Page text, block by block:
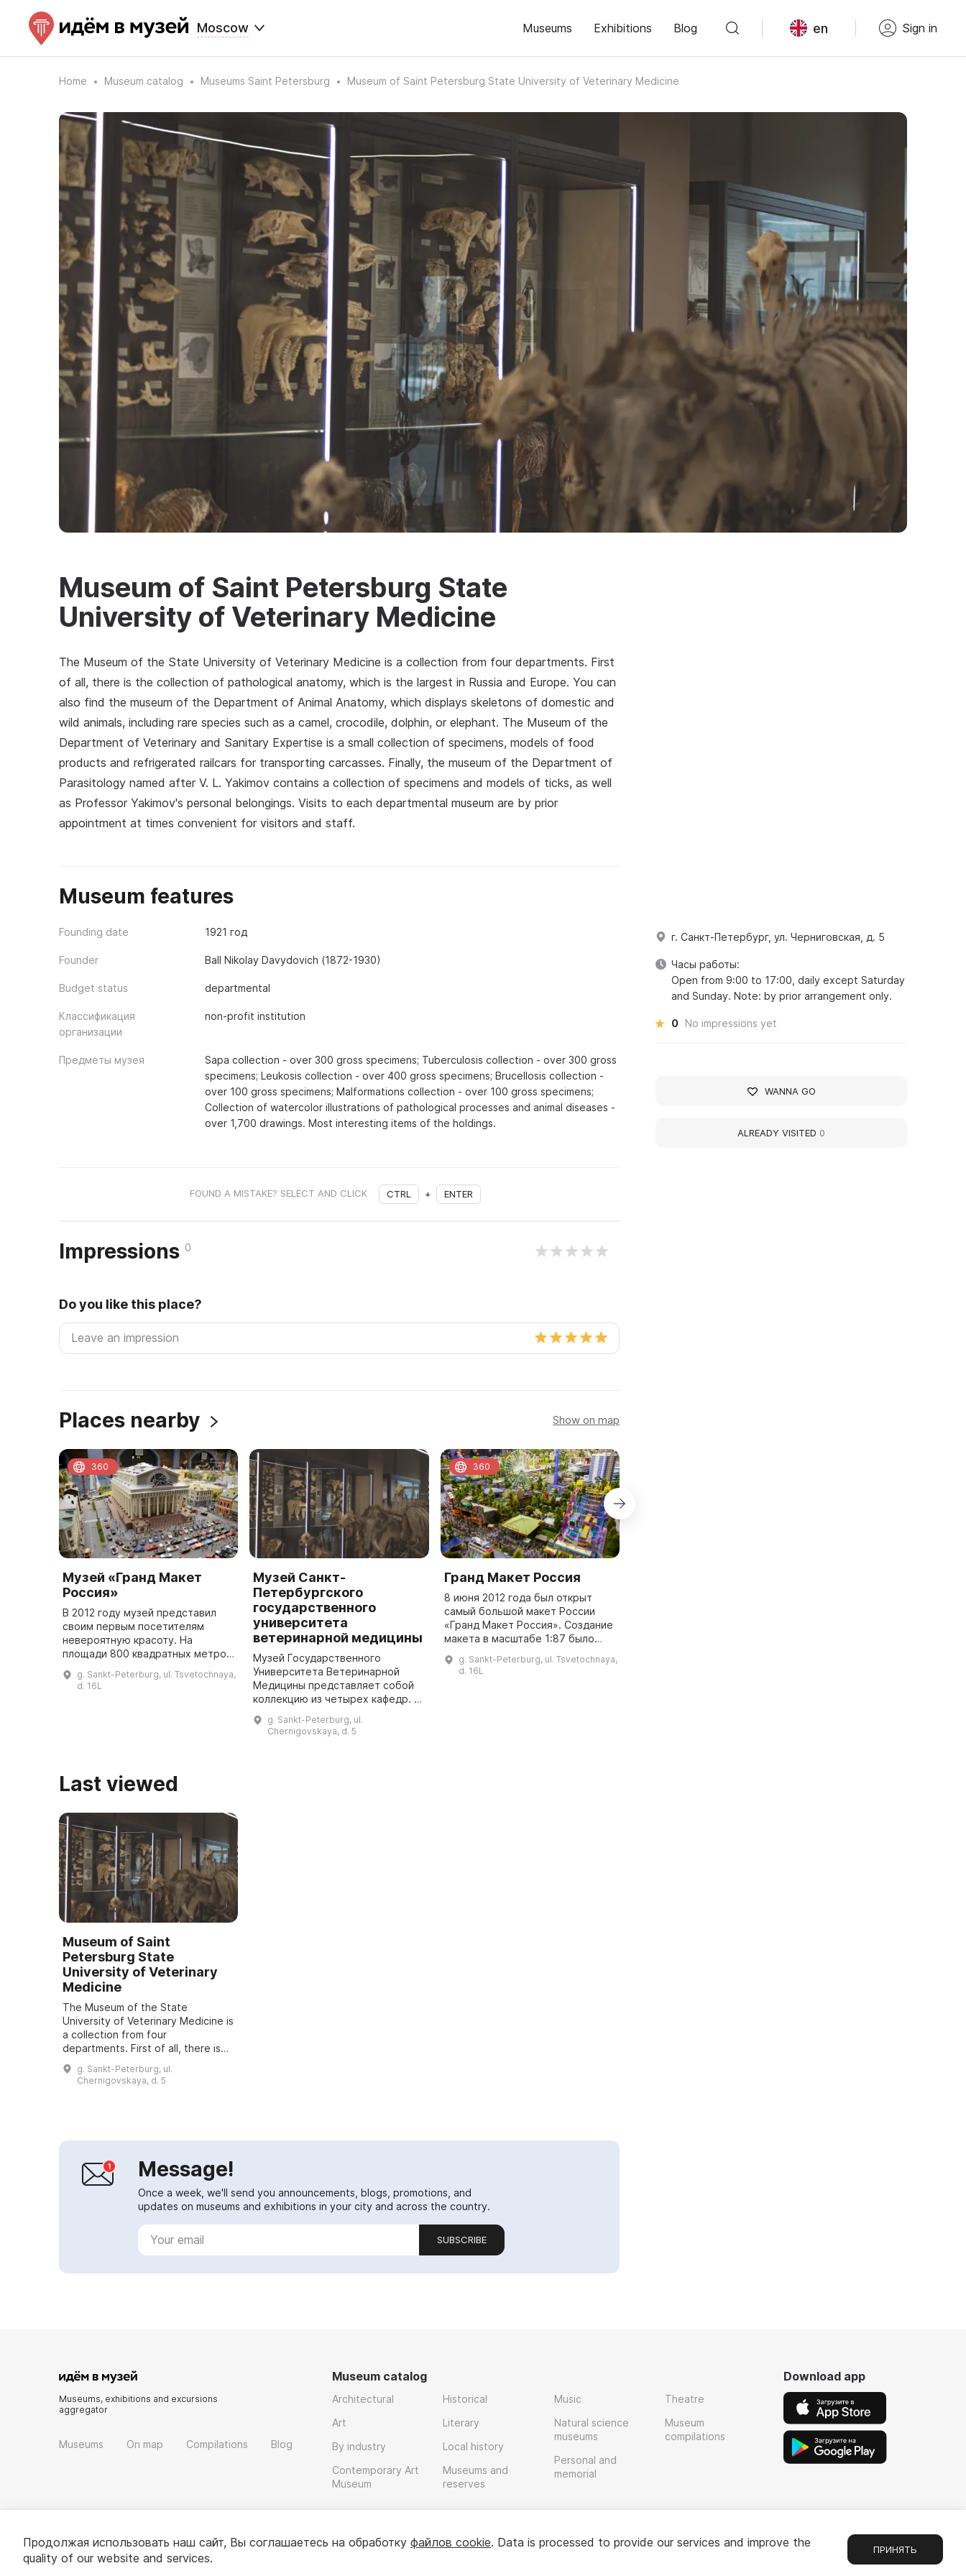
Moscow Museums Exhibitions Blog en Sign in
Home Museum catalog Museums Saint Petersburg Museum of Saint Petersburg State University of Veterinary Medicine
Museum of Saint Petersburg State
University of Veterinary Medicine
The Museum of the State University of Veterinary Medicine is a collection from four departments. First
of all, there is the collection of pathological anatomy, which is the largest in Russia and Europe. You can
also find the museum of the Department of Animal Anatomy, which displays skeletons of domestic and
wild animals, including rare species such as a camel, crocodile, dolphin, or elephant. The Museum of the
Department of Veterinary and Sanitary Expertise is a small collection of specimens, models of food
products and refrigerated railcars for transporting carcasses. Finally, the museum of the Department of
Parasitology named after V. L. Yakimov contains a collection of specimens and models of ticks, as well
as Professor Yakimov's personal belongings. Visits to each departmental museum are by prior
appointment at times convenient for visitors and staff.
Museum features
Founding date 1921 год
Founder Ball Nikolay Davydovich (1872-1930)
Budget status departmental
Классификация
организации
non-profit institution
Предметы музея
Sapa collection - over 300 gross specimens; Tuberculosis collection - over 300 gross
specimens; Leukosis collection - over 400 gross specimens; Brucellosis collection -
over 100 gross specimens; Malformations collection - over 100 gross specimens;
Collection of watercolor illustrations of pathological processes and animal diseases -
over 1,700 drawings. Most interesting items of the holdings.
FOUND A MISTAKE? SELECT AND CLICK CTRL + ENTER
Impressions 0
Do you like this place?
Places nearby Show on map
Музей «Гранд Макет
Россия»
В 2012 году музей представил
своим первым посетителям
невероятную красоту. На
площади 800 квадратных метров
России макет, передающий
g. Sankt-Peterburg, ul. Tsvetochnaya,
d. 16L
360
Музей Санкт-
Петербургского
государственного
университета
ветеринарной медицины
Музей Государственного
Университета Ветеринарной
Медицины представляет собой
коллекцию из четырех кафедр. В
по патологической анатомии,
которая является самой крупной
g. Sankt-Peterburg, ul.
Chernigovskaya, d. 5
Гранд Макет Россия
8 июня 2012 года был открыт
самый большой макет России
«Гранд Макет Россия». Создание
макета в масштабе 1:87 было
Морозова и его команды из
g. Sankt-Peterburg, ul. Tsvetochnaya,
d. 16L
360
Last viewed
Museum of Saint
Petersburg State
University of Veterinary
Medicine
The Museum of the State
University of Veterinary Medicine is
a collection from four
departments. First of all, there is
the collection of pathological
anatomy, which is the largest in
Russia and Europ...
g. Sankt-Peterburg, ul.
Chernigovskaya, d. 5
Message!
Once a week, we'll send you announcements, blogs, promotions, and
updates on museums and exhibitions in your city and across the country.
SUBSCRIBE
г. Санкт-Петербург, ул. Черниговская, д. 5
Часы работы:
Open from 9:00 to 17:00, daily except Saturday
and Sunday. Note: by prior arrangement only.
0 No impressions yet
WANNA GO
ALREADY VISITED 0
Museums, exhibitions and excursions
aggregator
Museums On map Compilations Blog
Museum catalog
Architectural
Art
By industry
Contemporary Art
Museum
Historical
Literary
Local history
Museums and
reserves
Music
Natural science
museums
Personal and
memorial
Theatre
Museum
compilations
Download app
Продолжая использовать наш сайт, Вы соглашаетесь на обработку файлов cookie. Data is processed to provide our services and improve the
quality of our website and services.
ПРИНЯТЬ